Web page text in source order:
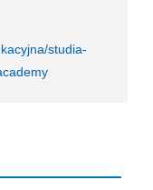
studia-